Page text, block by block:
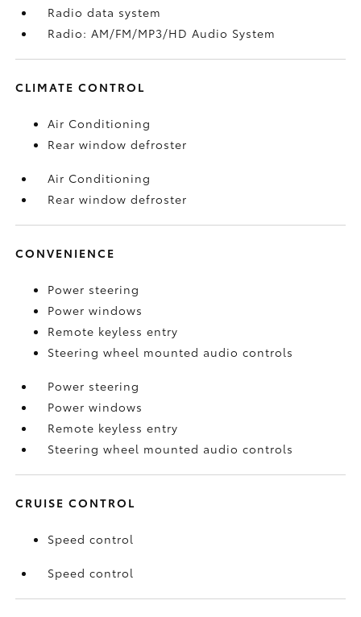
Radio data system
Radio: AM/FM/MP3/HD Audio System
CLIMATE CONTROL
Air Conditioning
Rear window defroster
Air Conditioning
Rear window defroster
CONVENIENCE
Power steering
Power windows
Remote keyless entry
Steering wheel mounted audio controls
Power steering
Power windows
Remote keyless entry
Steering wheel mounted audio controls
CRUISE CONTROL
Speed control
Speed control